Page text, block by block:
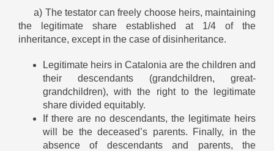
a) The testator can freely choose heirs, maintaining
the legitimate share established at 1/4 of the
inheritance, except in the case of disinheritance.
Legitimate heirs in Catalonia are the children and
their descendants (grandchildren, great-
grandchildren), with the right to the legitimate
share divided equitably.
If there are no descendants, the legitimate heirs
will be the deceased’s parents. Finally, in the
absence of descendants and parents, the